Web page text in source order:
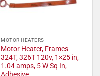
MOTOR HEATERS
Motor Heater, Frames
324T, 326T 120v, 1×25 in,
1.04 amps, 5 W Sq In,